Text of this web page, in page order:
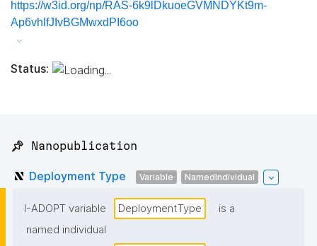
https://w3id.org/np/RAS-6k9lDkuoeGVMNDYKt9m-
Ap6vhlfJIvBGMwxdPI6oo
Status:
📌 Nanopublication
Deployment Type Variable NamedIndividual
I-ADOPT variable DeploymentType
is a
named individual